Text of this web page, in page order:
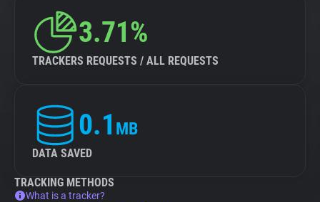
3.71%
TRACKERS REQUESTS / ALL REQUESTS
0.1 MB
DATA SAVED
TRACKING METHODS
What is a tracker?